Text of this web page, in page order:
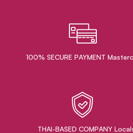
100% SECURE PAYMENT
THAI-BASED COMPANY